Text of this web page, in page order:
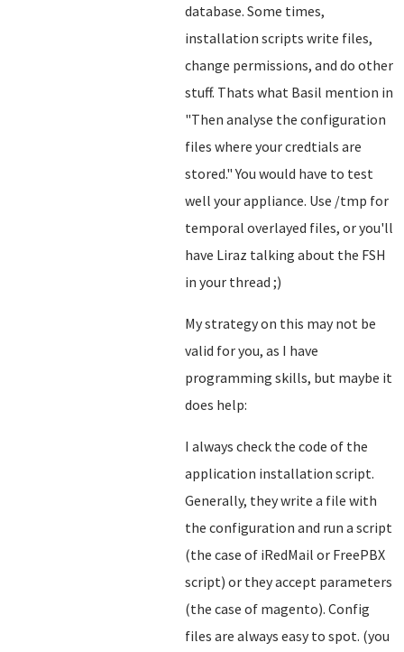
database. Some times,
installation scripts write files,
change permissions, and do other
stuff. Thats what Basil mention in
"Then analyse the configuration
files where your credtials are
stored." You would have to test
well your appliance. Use /tmp for
temporal overlayed files, or you'll
have Liraz talking about the FSH
in your thread ;)
My strategy on this may not be
valid for you, as I have
programming skills, but maybe it
does help:
I always check the code of the
application installation script.
Generally, they write a file with
the configuration and run a script
(the case of iRedMail or FreePBX
script) or they accept parameters
(the case of magento). Config
files are always easy to spot. (you